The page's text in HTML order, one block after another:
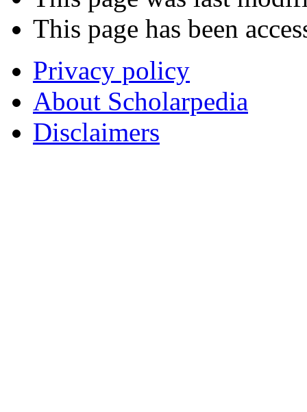
This page has been
Privacy policy
About Scholarpedia
Disclaimers